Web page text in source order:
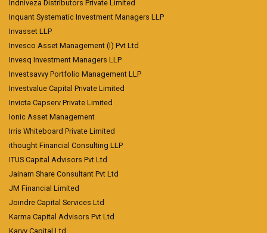
Indniveza Distributors Private Limited
Inquant Systematic Investment Managers LLP
Invasset LLP
Invesco Asset Management (I) Pvt Ltd
Invesq Investment Managers LLP
Investsavvy Portfolio Management LLP
Investvalue Capital Private Limited
Invicta Capserv Private Limited
Ionic Asset Management
Irris Whiteboard Private Limited
ithought Financial Consulting LLP
ITUS Capital Advisors Pvt Ltd
Jainam Share Consultant Pvt Ltd
JM Financial Limited
Joindre Capital Services Ltd
Karma Capital Advisors Pvt Ltd
Karvy Capital Ltd